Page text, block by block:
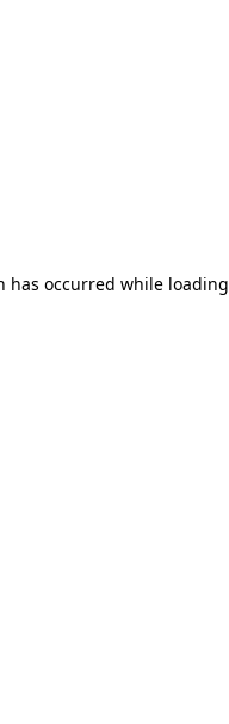
has occurred while loading